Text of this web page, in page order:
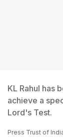
KL Rahul has
achieve a
Lord's Test.
Press Trust of